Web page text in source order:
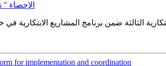
" الإحصاء
for implementation and coordination